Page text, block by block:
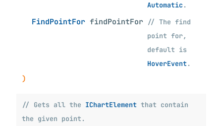
Automatic .
FindPointFor findPointFor // The find
point for,
default is
HoverEvent.
)
// Gets all the IChartElementthat contain
the given point.